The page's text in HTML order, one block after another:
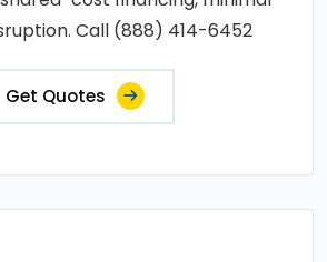
Call (888) 414-6452
Get Quotes